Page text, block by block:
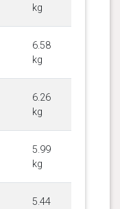
kg
6.58
kg
6.26
kg
5.99
kg
5.44